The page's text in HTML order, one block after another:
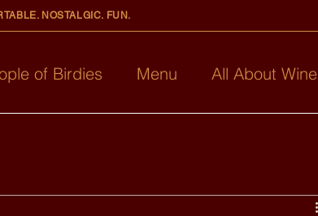
of Birdies Menu All About Wine
NOSTALGIC. FUN.